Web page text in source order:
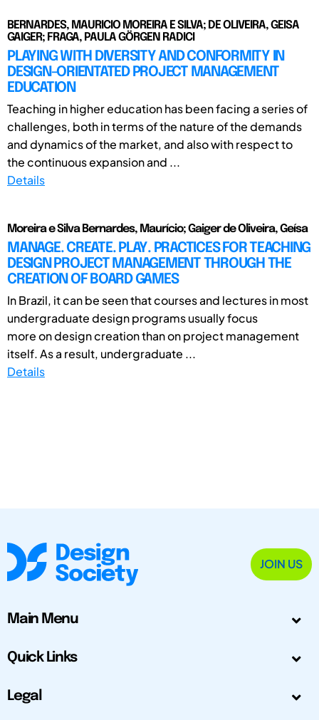
BERNARDES, MAURICIO MOREIRA E SILVA; DE OLIVEIRA, GEISA
GAIGER; FRAGA, PAULA GÖRGEN RADICI
PLAYING WITH DIVERSITY AND CONFORMITY IN
DESIGN-ORIENTATED PROJECT MANAGEMENT
EDUCATION
Teaching in higher education has been facing a series of
challenges, both in terms of the nature of the demands
and dynamics of the market, and also with respect to
the continuous expansion and ...
Details
Moreira e Silva Bernardes, Maurício; Gaiger de Oliveira, Geísa
MANAGE. CREATE. PLAY. PRACTICES FOR TEACHING
DESIGN PROJECT MANAGEMENT THROUGH THE
CREATION OF BOARD GAMES
In Brazil, it can be seen that courses and lectures in most
undergraduate design programs usually focus
more on design creation than on project management
itself. As a result, undergraduate ...
Details
JOIN US
Main Menu
Quick Links
Legal